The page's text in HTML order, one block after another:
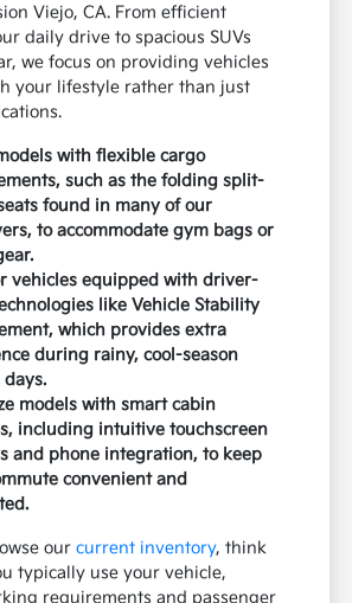
Viejo, CA. From efficient
daily drive to spacious SUVs
we focus on providing vehicles
your lifestyle rather than just
with flexible cargo
such as the folding split-
found in many of our
to accommodate gym bags or
vehicles equipped with driver-
like Vehicle Stability
which provides extra
during rainy, cool-season
models with smart cabin
including intuitive touchscreen
and phone integration, to keep
convenient and
ourcurrent inventory, think
typically use your vehicle,
requirements and passenger